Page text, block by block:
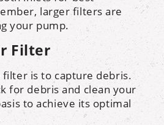
larger filters are
your pump.
Filter
is to capture debris.
for debris and clean your
to achieve its optimal